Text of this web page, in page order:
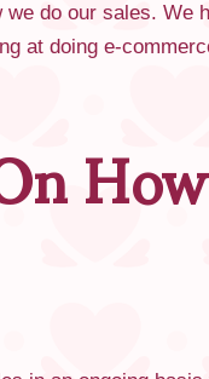
do our sales.
at doing e-